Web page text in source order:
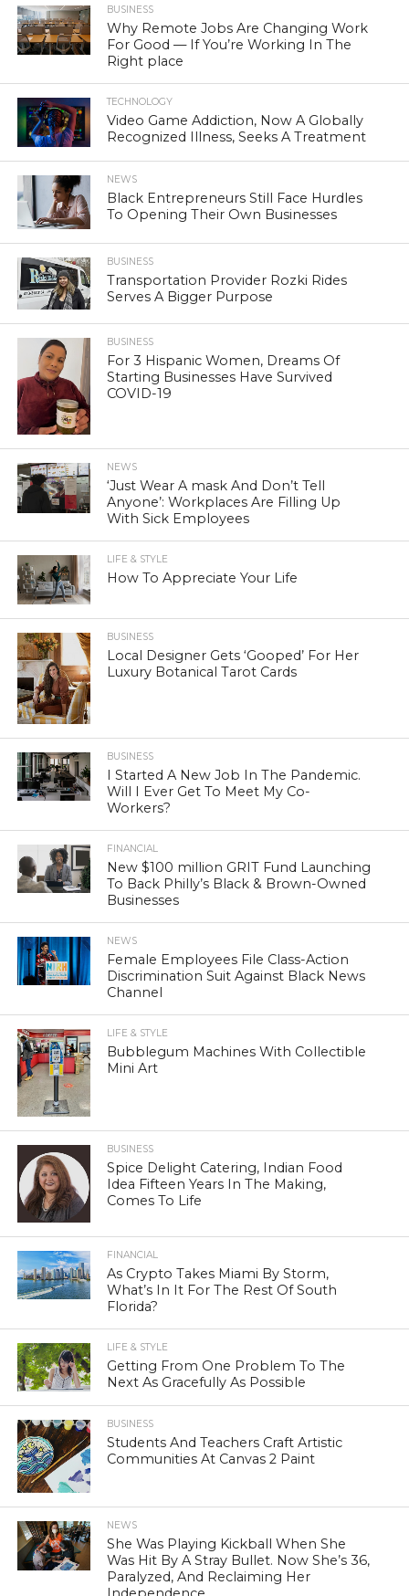
BUSINESS
Why Remote Jobs Are Changing Work
For Good — If You’re Working In The
Right place
TECHNOLOGY
Video Game Addiction, Now A Globally
Recognized Illness, Seeks A Treatment
NEWS
Black Entrepreneurs Still Face Hurdles
To Opening Their Own Businesses
BUSINESS
Transportation Provider Rozki Rides
Serves A Bigger Purpose
BUSINESS
For 3 Hispanic Women, Dreams Of
Starting Businesses Have Survived
COVID-19
NEWS
‘Just Wear A mask And Don’t Tell
Anyone’: Workplaces Are Filling Up
With Sick Employees
LIFE & STYLE
How To Appreciate Your Life
BUSINESS
Local Designer Gets ‘Gooped’ For Her
Luxury Botanical Tarot Cards
BUSINESS
I Started A New Job In The Pandemic.
Will I Ever Get To Meet My Co-
Workers?
FINANCIAL
New $100 million GRIT Fund Launching
To Back Philly’s Black & Brown-Owned
Businesses
NEWS
Female Employees File Class-Action
Discrimination Suit Against Black News
Channel
LIFE & STYLE
Bubblegum Machines With Collectible
Mini Art
BUSINESS
Spice Delight Catering, Indian Food
Idea Fifteen Years In The Making,
Comes To Life
FINANCIAL
As Crypto Takes Miami By Storm,
What’s In It For The Rest Of South
Florida?
LIFE & STYLE
Getting From One Problem To The
Next As Gracefully As Possible
BUSINESS
Students And Teachers Craft Artistic
Communities At Canvas 2 Paint
NEWS
She Was Playing Kickball When She
Was Hit By A Stray Bullet. Now She’s 36,
Paralyzed, And Reclaiming Her